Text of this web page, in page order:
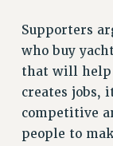
ANTI-
SAFE
Supporters
who buy
that will help
creates jobs,
competitive
people to